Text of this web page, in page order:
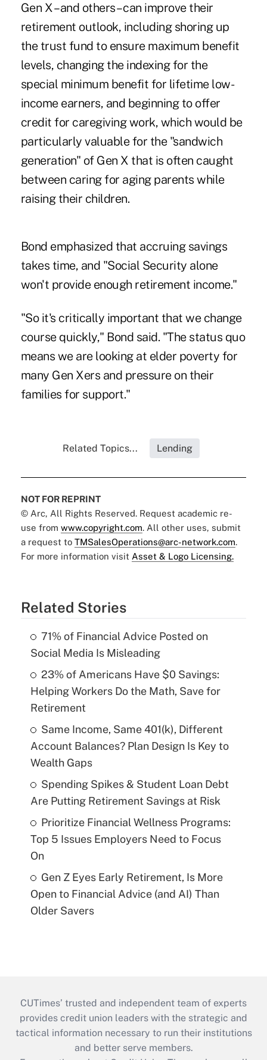
Gen X – and others – can improve their
retirement outlook, including shoring up
the trust fund to ensure maximum benefit
levels, changing the indexing for the
special minimum benefit for lifetime low-
income earners, and beginning to offer
credit for caregiving work, which would be
particularly valuable for the "sandwich
generation" of Gen X that is often caught
between caring for aging parents while
raising their children.
Bond emphasized that accruing savings
takes time, and "Social Security alone
won't provide enough retirement income."
"So it's critically important that we change
course quickly," Bond said. "The status quo
means we are looking at elder poverty for
many Gen Xers and pressure on their
families for support."
Related Topics... Lending
NOT FOR REPRINT
© Arc, All Rights Reserved. Request academic re-
use from www.copyright.com. All other uses, submit
a request to TMSalesOperations@arc-network.com.
For more information visit Asset & Logo Licensing.
Related Stories
71% of Financial Advice Posted on
Social Media Is Misleading
23% of Americans Have $0 Savings:
Helping Workers Do the Math, Save for
Retirement
Same Income, Same 401(k), Different
Account Balances? Plan Design Is Key to
Wealth Gaps
Spending Spikes & Student Loan Debt
Are Putting Retirement Savings at Risk
Prioritize Financial Wellness Programs:
Top 5 Issues Employers Need to Focus
On
Gen Z Eyes Early Retirement, Is More
Open to Financial Advice (and AI) Than
Older Savers
CUTimes’ trusted and independent team of experts
provides credit union leaders with the strategic and
tactical information necessary to run their institutions
and better serve members.